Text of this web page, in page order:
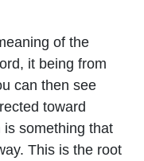
of the
it being from
can then see
toward
something that
This is the root